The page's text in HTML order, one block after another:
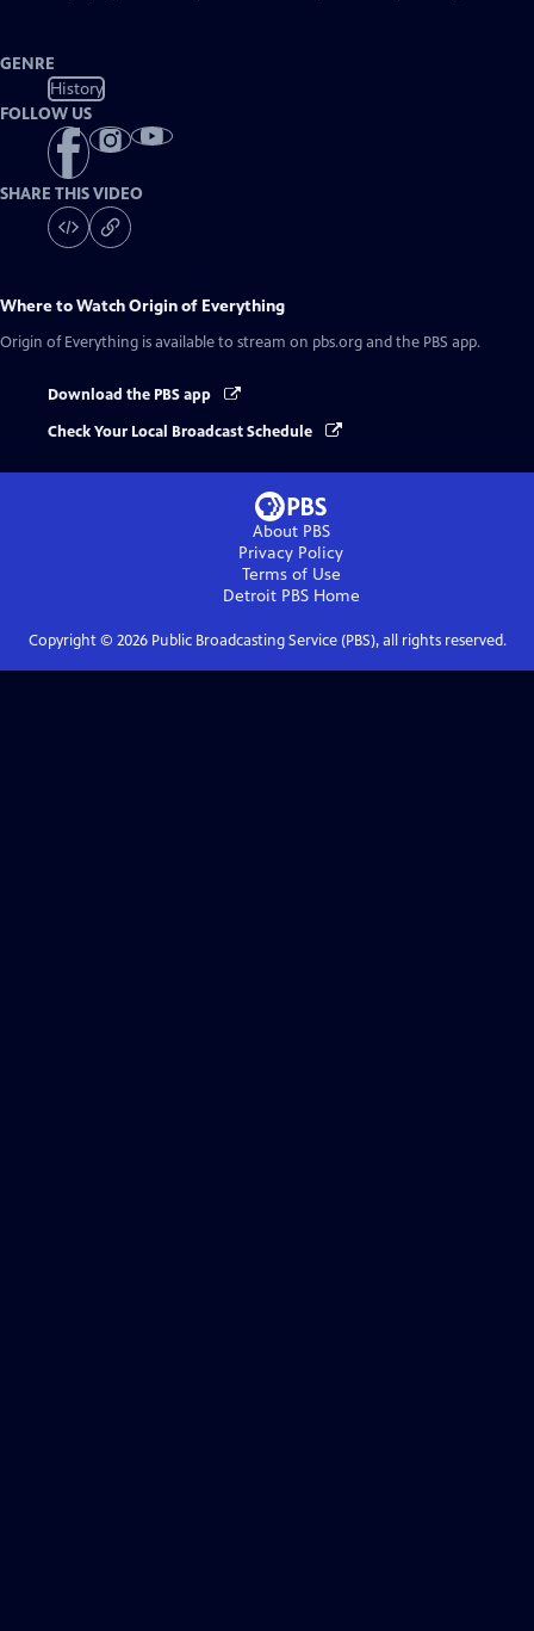
GENRE
History
FOLLOW US
SHARE THIS VIDEO
Where to WatchOrigin of Everything
Origin of Everything is available to stream on pbs.org and the PBS app.
Download the PBS app
Check Your Local Broadcast Schedule
About PBS
Privacy Policy
Terms of Use
Detroit PBSHome
Copyright © 2026Public Broadcasting Service (PBS), all rights reserved.